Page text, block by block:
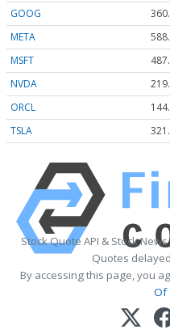
GOOG
META
MSFT
NVDA
ORCL
TSLA
Stock Quote API & Stock
Quotes
By accessing this page, you
Of